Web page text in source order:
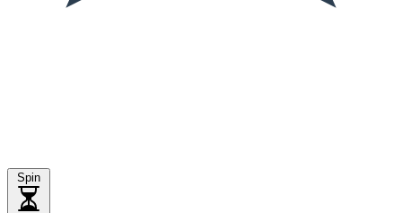
Spin